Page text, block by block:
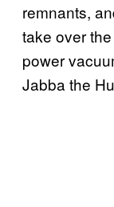
remnants,
take over
power
Jabba the